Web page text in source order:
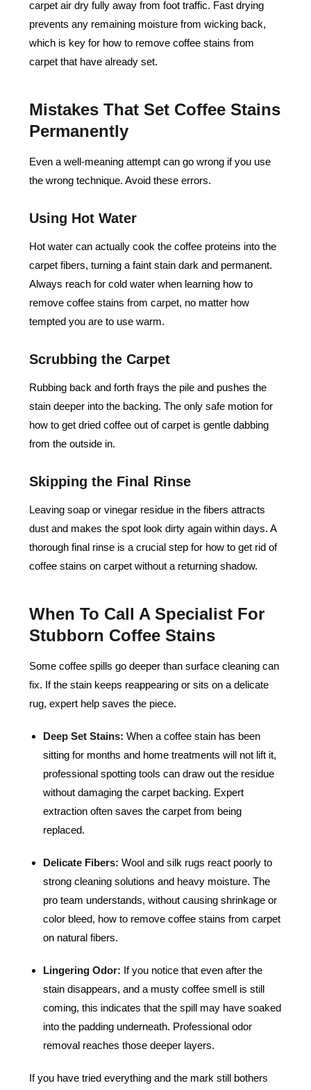
carpet air dry fully away from foot traffic. Fast drying
prevents any remaining moisture from wicking back,
which is key for how to remove coffee stains from
carpet that have already set.
Mistakes That Set Coffee Stains
Permanently
Even a well-meaning attempt can go wrong if you use
the wrong technique. Avoid these errors.
Using Hot Water
Hot water can actually cook the coffee proteins into the
carpet fibers, turning a faint stain dark and permanent.
Always reach for cold water when learning how to
remove coffee stains from carpet, no matter how
tempted you are to use warm.
Scrubbing the Carpet
Rubbing back and forth frays the pile and pushes the
stain deeper into the backing. The only safe motion for
how to get dried coffee out of carpet is gentle dabbing
from the outside in.
Skipping the Final Rinse
Leaving soap or vinegar residue in the fibers attracts
dust and makes the spot look dirty again within days. A
thorough final rinse is a crucial step for how to get rid of
coffee stains on carpet without a returning shadow.
When To Call A Specialist For
Stubborn Coffee Stains
Some coffee spills go deeper than surface cleaning can
fix. If the stain keeps reappearing or sits on a delicate
rug, expert help saves the piece.
Deep Set Stains: When a coffee stain has been
sitting for months and home treatments will not lift it,
professional spotting tools can draw out the residue
without damaging the carpet backing. Expert
extraction often saves the carpet from being
replaced.
Delicate Fibers: Wool and silk rugs react poorly to
strong cleaning solutions and heavy moisture. The
pro team understands, without causing shrinkage or
color bleed, how to remove coffee stains from carpet
on natural fibers.
Lingering Odor: If you notice that even after the
stain disappears, and a musty coffee smell is still
coming, this indicates that the spill may have soaked
into the padding underneath. Professional odor
removal reaches those deeper layers.
If you have tried everything and the mark still bothers